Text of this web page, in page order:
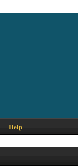
Help